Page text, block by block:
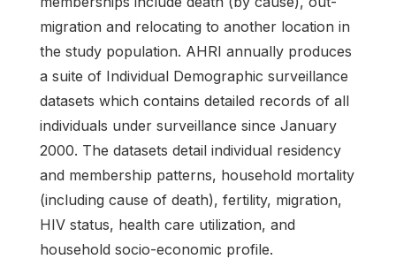
migration and relocating to another location in
the study population. AHRI annually produces
a suite of Individual Demographic surveillance
datasets which contains detailed records of all
individuals under surveillance since January
2000. The datasets detail individual residency
and membership patterns, household mortality
(including cause of death), fertility, migration,
HIV status, health care utilization, and
household socio-economic profile.